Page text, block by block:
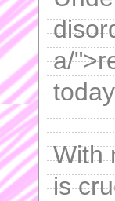
a/
With
is